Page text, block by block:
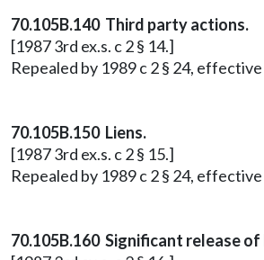
70.105B.140 Third party actions.
[1987 3rd ex.s. c 2 § 14.]
Repealed by 1989 c 2 § 24,
70.105B.150 Liens.
[1987 3rd ex.s. c 2 § 15.]
Repealed by 1989 c 2 § 24,
70.105B.160 Significant release